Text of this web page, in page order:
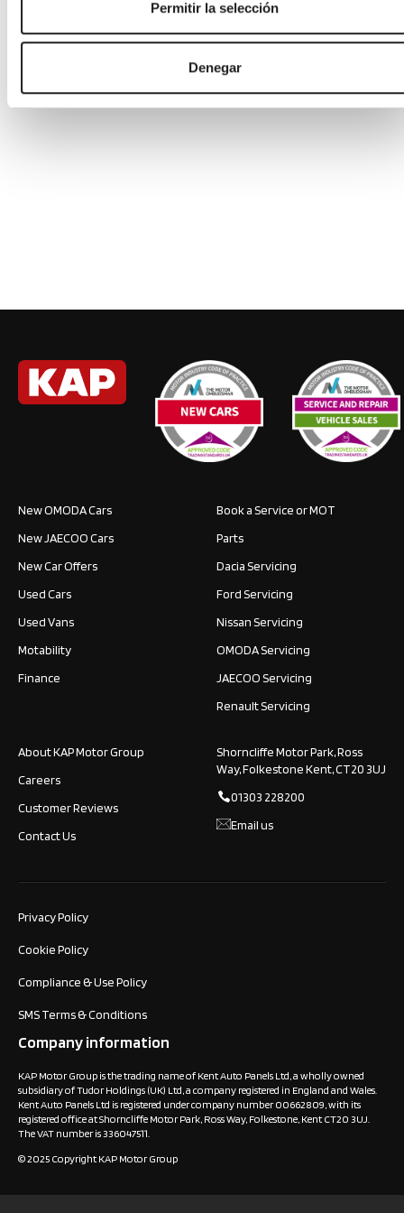
Permitir la selección
Denegar
New OMODA Cars
New JAECOO Cars
New Car Offers
Used Cars
Used Vans
Motability
Finance
Book a Service or MOT
Parts
Dacia Servicing
Ford Servicing
Nissan Servicing
OMODA Servicing
JAECOO Servicing
Renault Servicing
About KAP Motor Group
Careers
Customer Reviews
Contact Us
Shorncliffe Motor Park, Ross
Way, Folkestone Kent, CT20 3UJ
01303 228200
Email us
Privacy Policy
Cookie Policy
Compliance & Use Policy
SMS Terms & Conditions
Company information
KAP Motor Group is the trading name of Kent Auto Panels Ltd, a wholly owned
subsidiary of Tudor Holdings (UK) Ltd, a company registered in England and Wales.
Kent Auto Panels Ltd is registered under company number 00662809, with its
registered office at Shorncliffe Motor Park, Ross Way, Folkestone, Kent CT20 3UJ.
The VAT number is 336047511.
© 2025 Copyright KAP Motor Group